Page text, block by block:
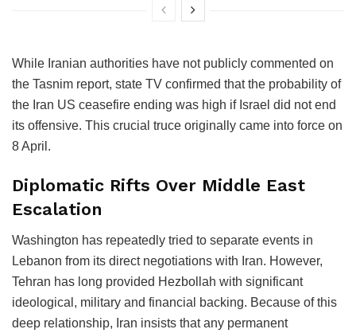
While Iranian authorities have not publicly commented on
the Tasnim report, state TV confirmed that the probability of
the Iran US ceasefire ending was high if Israel did not end
its offensive. This crucial truce originally came into force on
8 April.
Diplomatic Rifts Over Middle East
Escalation
Washington has repeatedly tried to separate events in
Lebanon from its direct negotiations with Iran. However,
Tehran has long provided Hezbollah with significant
ideological, military and financial backing. Because of this
deep relationship, Iran insists that any permanent